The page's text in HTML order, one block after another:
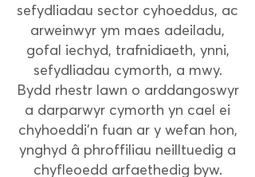
sefydliadau sector cyhoeddus, ac
arweinwyr ym maes adeiladu,
gofal iechyd, trafnidiaeth, ynni,
sefydliadau cymorth, a mwy.
Bydd rhestr lawn o arddangoswyr
a darparwyr cymorth yn cael ei
chyhoeddi'n fuan ar y wefan hon,
ynghyd â phroffiliau neilltuedig a
chyfleoedd arfaethedig byw.